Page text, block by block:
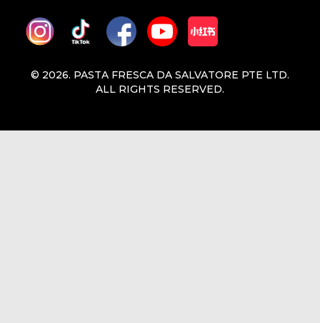
© 2026. PASTA FRESCA DA SALVATORE PTE LTD.
ALL RIGHTS RESERVED.